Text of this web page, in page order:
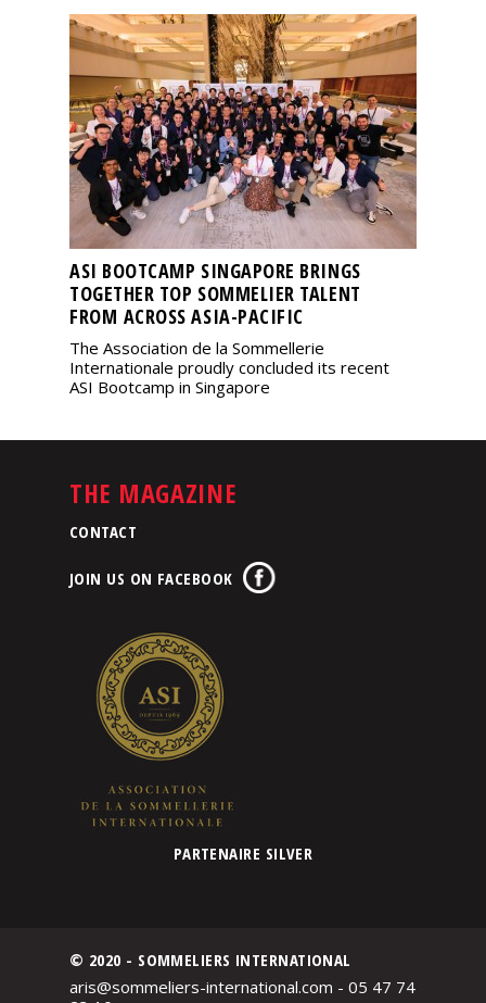
ASI BOOTCAMP SINGAPORE BRINGS
TOGETHER TOP SOMMELIER TALENT
FROM ACROSS ASIA-PACIFIC
The Association de la Sommellerie
Internationale proudly concluded its recent
ASI Bootcamp in Singapore
THE MAGAZINE
CONTACT
JOIN US ON FACEBOOK
PARTENAIRE SILVER
© 2020 - SOMMELIERS INTERNATIONAL
aris@sommeliers-international.com - 05 47 74